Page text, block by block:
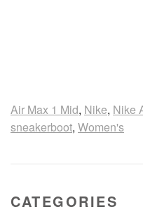
Air Max 1 Mid, Nike, Nike
sneakerboot, Women's
CATEGORIES